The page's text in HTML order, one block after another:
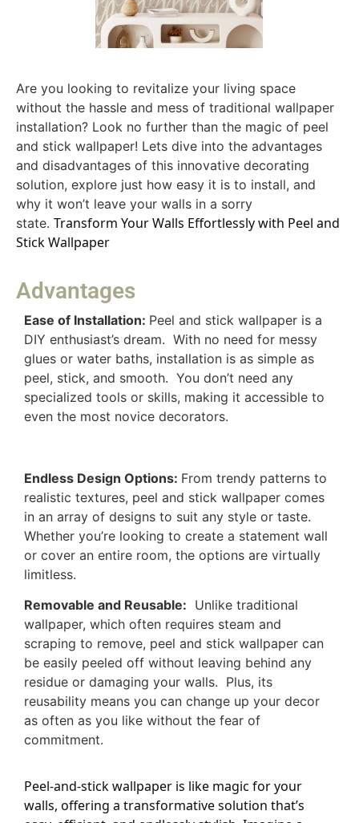
Are you looking to revitalize your living space
without the hassle and mess of traditional wallpaper
installation? Look no further than the magic of peel
and stick wallpaper! Lets dive into the advantages
and disadvantages of this innovative decorating
solution, explore just how easy it is to install, and
why it won’t leave your walls in a sorry
state. Transform Your Walls Effortlessly with Peel and
Stick Wallpaper
Advantages
Ease of Installation: Peel and stick wallpaper is a
DIY enthusiast’s dream. With no need for messy
glues or water baths, installation is as simple as
peel, stick, and smooth. You don’t need any
specialized tools or skills, making it accessible to
even the most novice decorators.
Endless Design Options: From trendy patterns to
realistic textures, peel and stick wallpaper comes
in an array of designs to suit any style or taste.
Whether you’re looking to create a statement wall
or cover an entire room, the options are virtually
limitless.
Removable and Reusable: Unlike traditional
wallpaper, which often requires steam and
scraping to remove, peel and stick wallpaper can
be easily peeled off without leaving behind any
residue or damaging your walls. Plus, its
reusability means you can change up your decor
as often as you like without the fear of
commitment.
Peel-and-stick wallpaper is like magic for your
walls, offering a transformative solution that’s